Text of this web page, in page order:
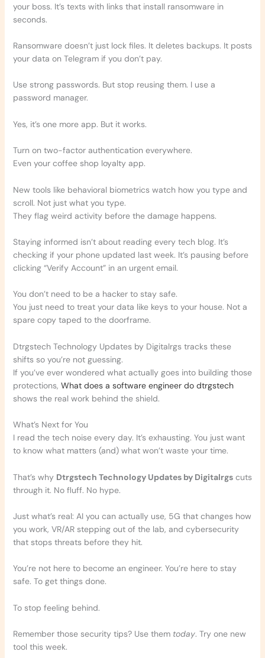
your boss. It’s texts with links that install ransomware in
seconds.
Ransomware doesn’t just lock files. It deletes backups. It posts
your data on Telegram if you don’t pay.
Use strong passwords. But stop reusing them. I use a
password manager.
Yes, it’s one more app. But it works.
Turn on two-factor authentication everywhere.
Even your coffee shop loyalty app.
New tools like behavioral biometrics watch how you type and
scroll. Not just what you type.
They flag weird activity before the damage happens.
Staying informed isn’t about reading every tech blog. It’s
checking if your phone updated last week. It’s pausing before
clicking “Verify Account” in an urgent email.
You don’t need to be a hacker to stay safe.
You just need to treat your data like keys to your house. Not a
spare copy taped to the doorframe.
Dtrgstech Technology Updates by Digitalrgs tracks these
shifts so you’re not guessing.
If you’ve ever wondered what actually goes into building those
protections, What does a software engineer do dtrgstech
shows the real work behind the shield.
What’s Next for You
I read the tech noise every day. It’s exhausting. You just want
to know what matters (and) what won’t waste your time.
That’s why Dtrgstech Technology Updates by Digitalrgscuts
through it. No fluff. No hype.
Just what’s real: AI you can actually use, 5G that changes how
you work, VR/AR stepping out of the lab, and cybersecurity
that stops threats before they hit.
You’re not here to become an engineer. You’re here to stay
safe. To get things done.
To stop feeling behind.
Remember those security tips? Use them today. Try one new
tool this week.